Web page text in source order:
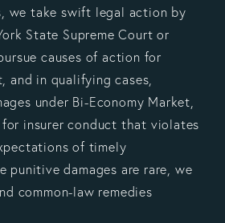
we take swift legal action by
State Supreme Court or
causes of action for
and in qualifying cases,
under Bi-Economy Market,
for insurer conduct that violates
of timely
punitive damages are rare, we
common-law remedies